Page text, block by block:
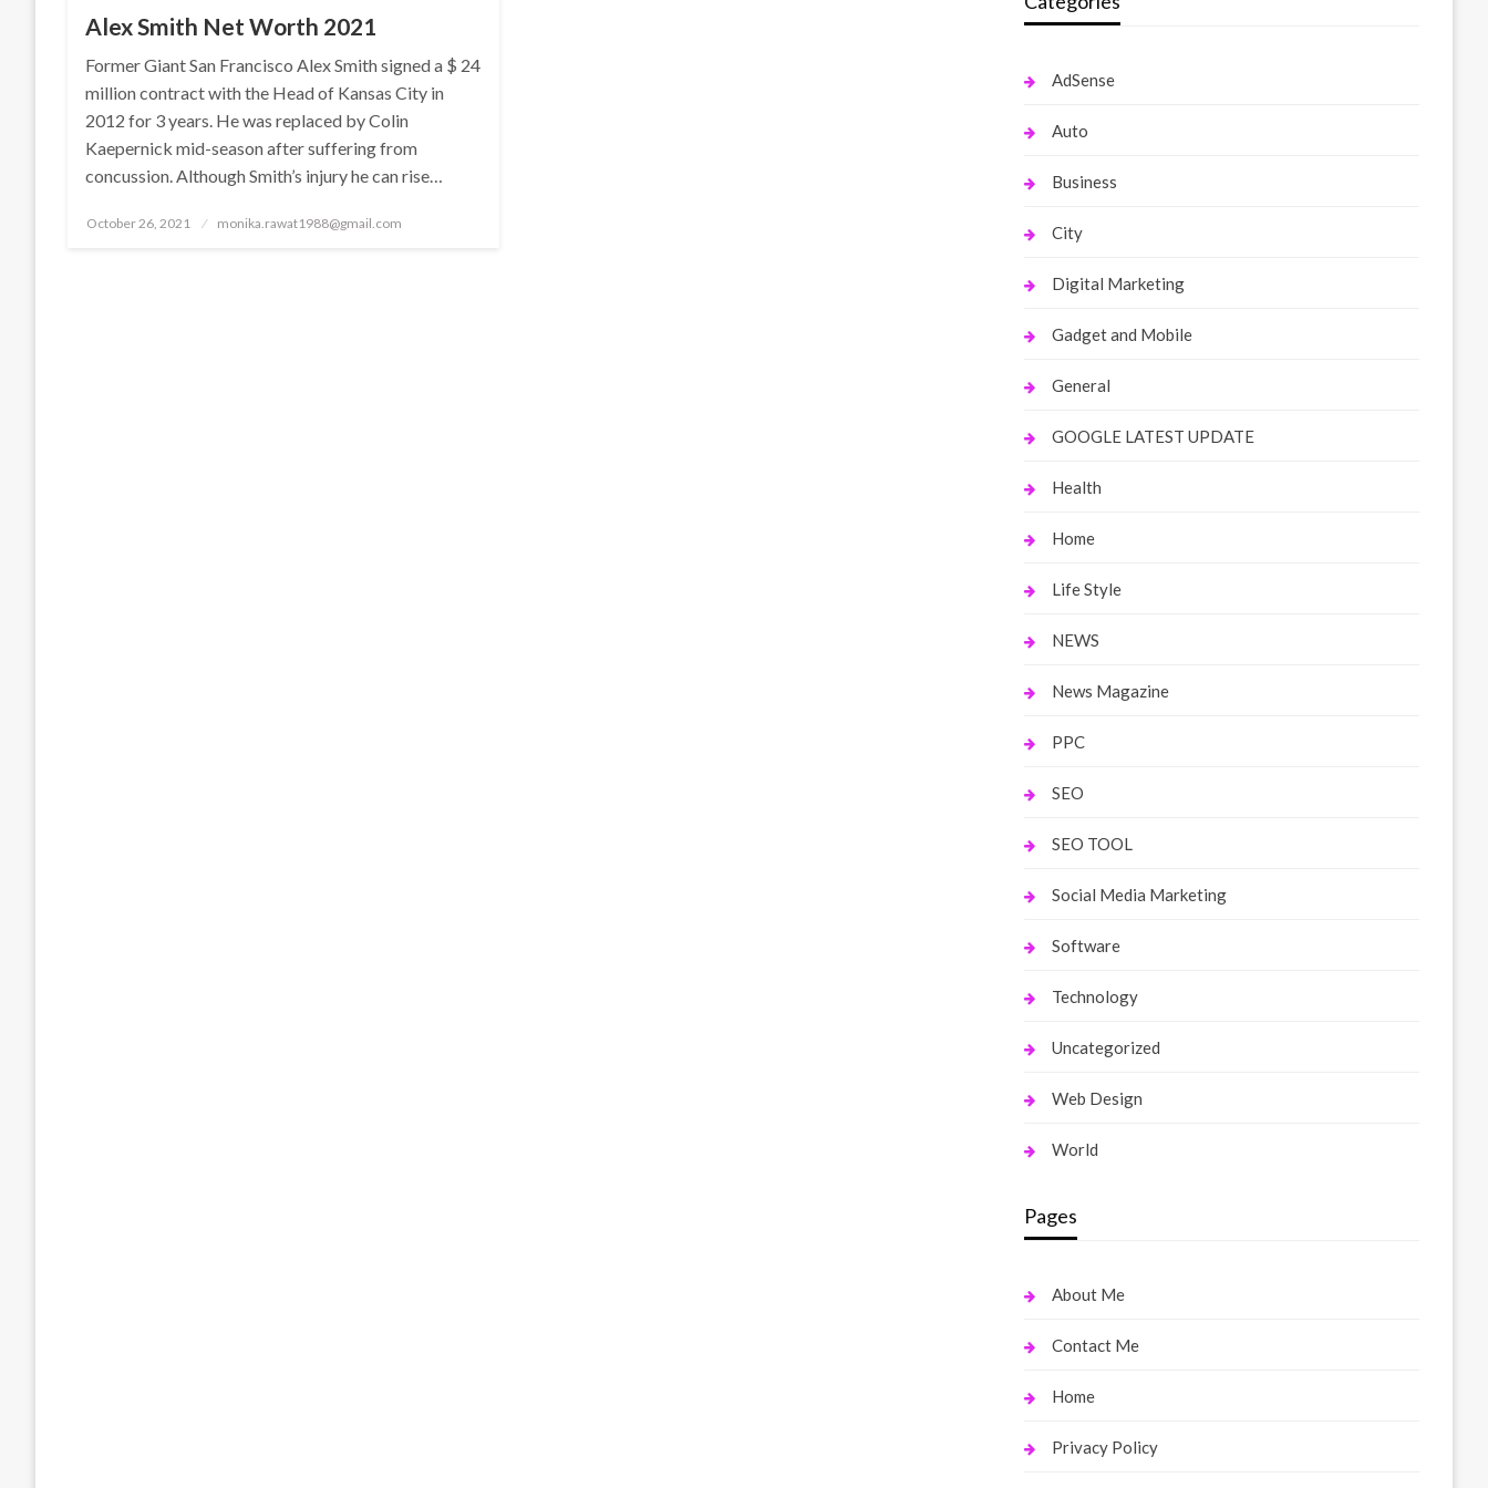
Alex Smith Net Worth 2021
Former Giant San Francisco Alex Smith signed a $ 24
million contract with the Head of Kansas City in
2012 for 3 years. He was replaced by Colin
Kaepernick mid-season after suffering from
concussion. Although Smith’s injury he can rise…
Posted
October 26, 2021 monika.rawat1988@gmail.com
AdSense
Auto
Business
City
Digital Marketing
Gadget and Mobile
General
GOOGLE LATEST UPDATE
Health
Home
Life Style
NEWS
News Magazine
PPC
SEO
SEO TOOL
Social Media Marketing
Software
Technology
Uncategorized
Web Design
World
Pages
About Me
Contact Me
Home
Privacy Policy